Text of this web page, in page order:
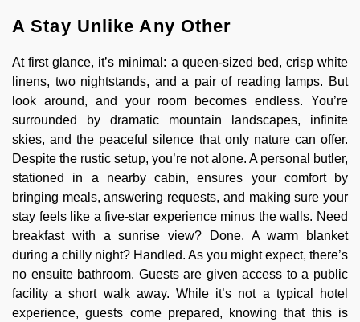
A Stay Unlike Any Other
At first glance, it’s minimal: a queen-sized bed, crisp white
linens, two nightstands, and a pair of reading lamps. But
look around, and your room becomes endless. You’re
surrounded by dramatic mountain landscapes, infinite
skies, and the peaceful silence that only nature can offer.
Despite the rustic setup, you’re not alone. A personal butler,
stationed in a nearby cabin, ensures your comfort by
bringing meals, answering requests, and making sure your
stay feels like a five-star experience minus the walls. Need
breakfast with a sunrise view? Done. A warm blanket
during a chilly night? Handled. As you might expect, there’s
no ensuite bathroom. Guests are given access to a public
facility a short walk away. While it’s not a typical hotel
experience, guests come prepared, knowing that this is